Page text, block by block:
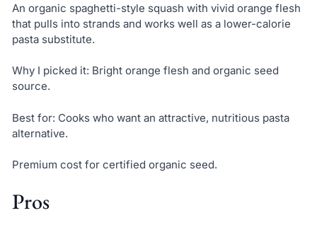
An organic spaghetti-style squash with vivid orange flesh
that pulls into strands and works well as a lower-calorie
pasta substitute.
Why I picked it: Bright orange flesh and organic seed
source.
Best for: Cooks who want an attractive, nutritious pasta
alternative.
Premium cost for certified organic seed.
Pros